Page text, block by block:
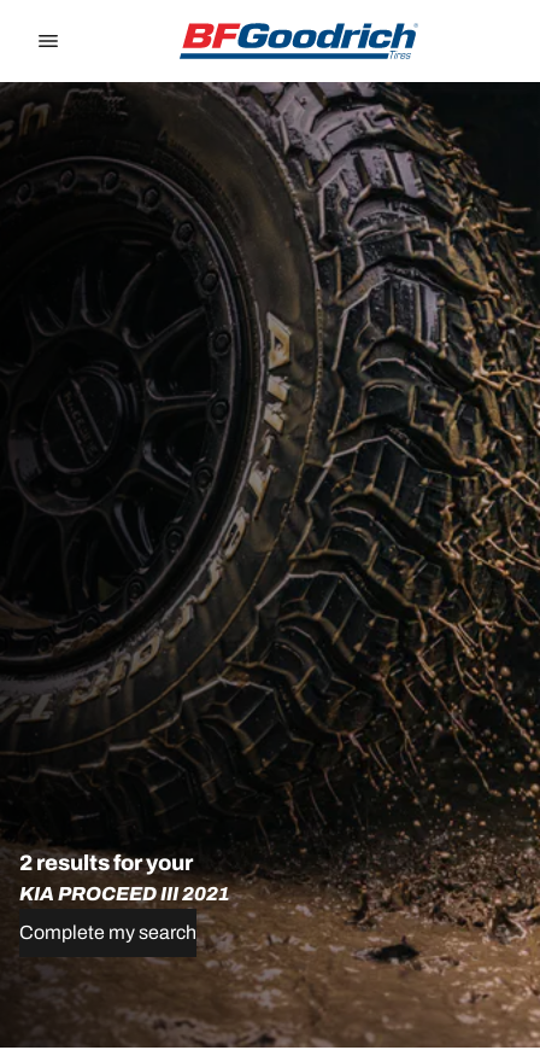
2 results for your
KIA PROCEED III 2021
Complete my search